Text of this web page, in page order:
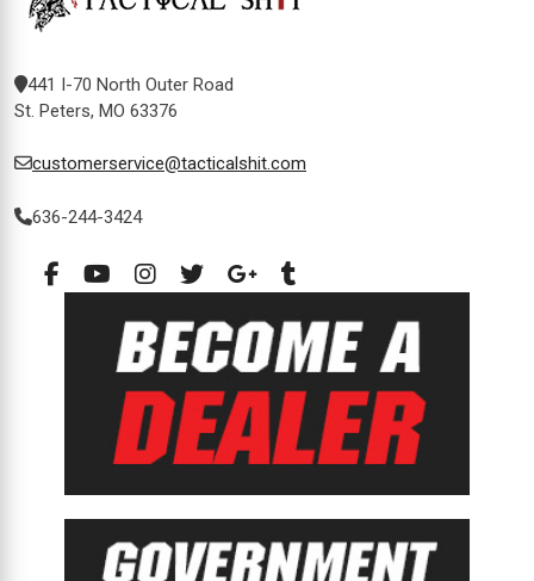
441 I-70 North Outer Road
St. Peters, MO 63376
customerservice@tacticalshit.com
636-244-3424